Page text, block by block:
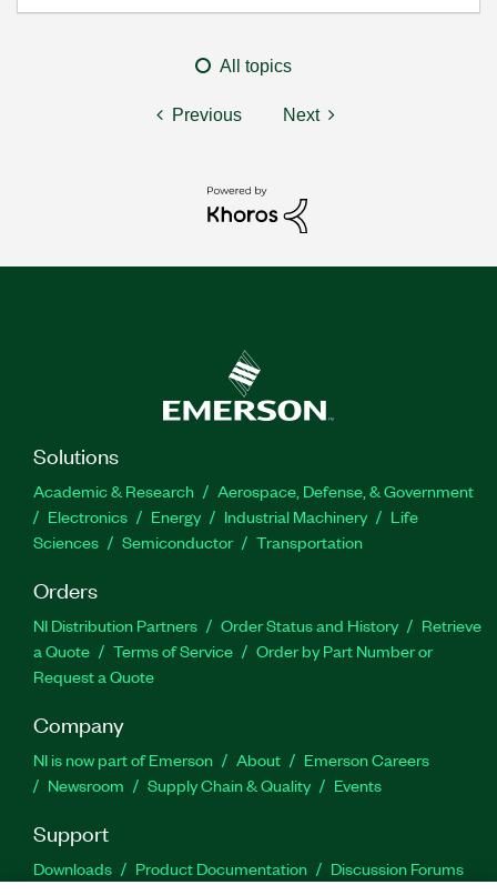
All topics
Previous Next
Solutions
Academic & Research
Aerospace, Defense, & Government
Electronics
Energy Industrial Machinery
Life
Sciences
Semiconductor Transportation
Orders
NI Distribution Partners Order Status and History
Retrieve
a Quote
Terms of Service
Order by Part Number or
Request a Quote
Company
NI is now part of Emerson About
Emerson Careers
Newsroom
Supply Chain & Quality Events
Support
Downloads Product Documentation
Discussion Forums